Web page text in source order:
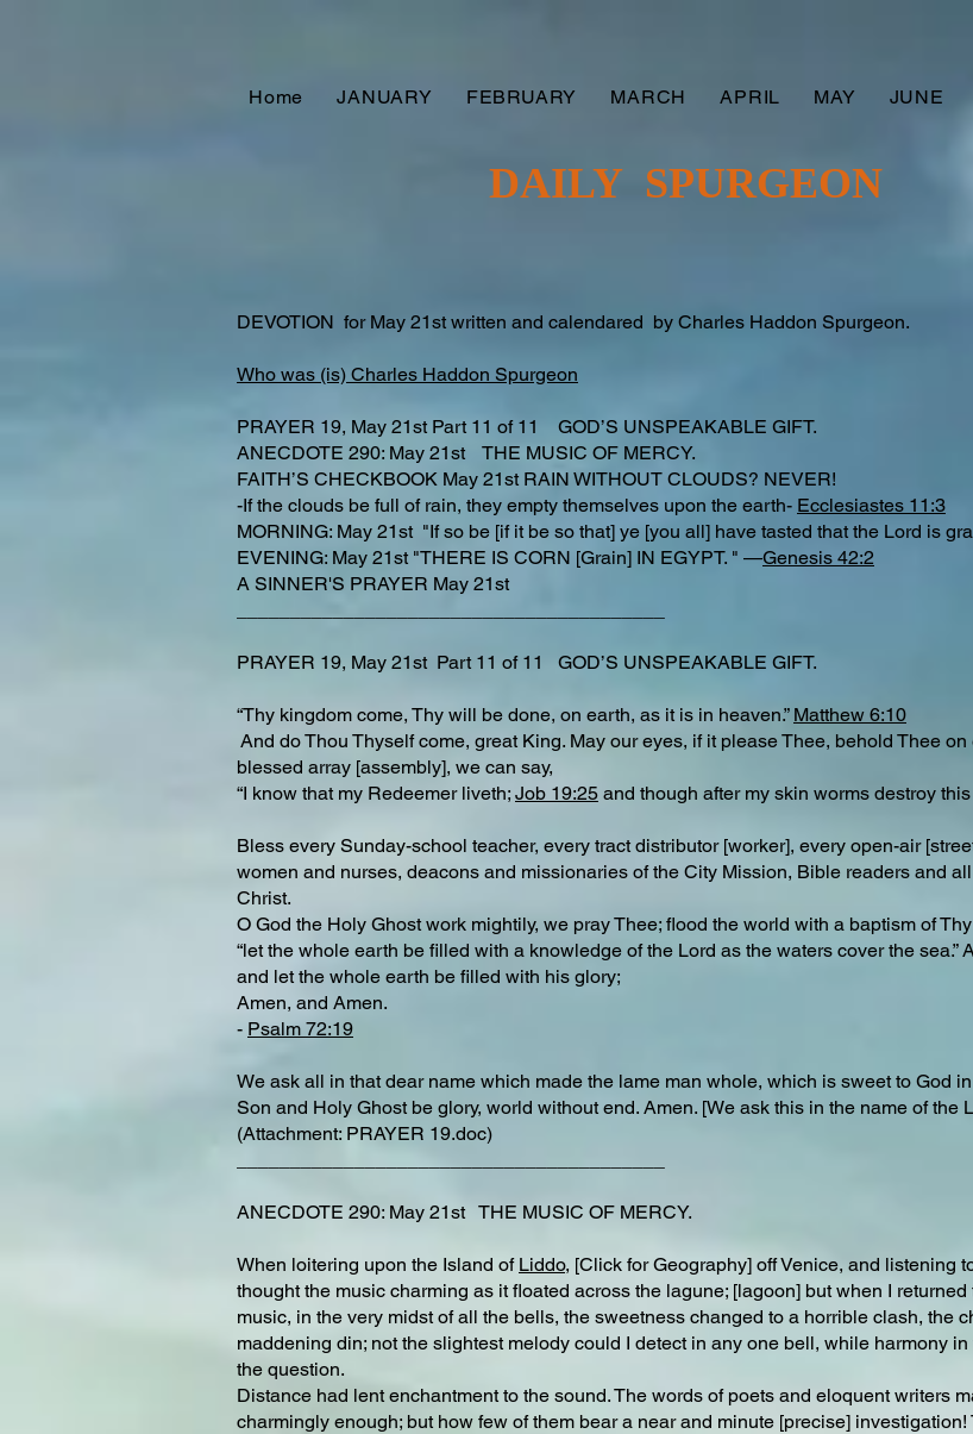
Home JANUARY FEBRUARY MARCH APRIL MAY JUNE
DAILY SPURGEON
DEVOTION for May 21st written and calendared by Charles Haddon Spurgeon.
Who was (is) Charles Haddon Spurgeon
PRAYER 19, May 21st Part 11 of 11 GOD’S UNSPEAKABLE GIFT.
ANECDOTE 290: May 21st THE MUSIC OF MERCY.
FAITH’S CHECKBOOK May 21st RAIN WITHOUT CLOUDS? NEVER!
-If the clouds be full of rain, they empty themselves upon the earth- Ecclesiastes 11:3
MORNING: May 21st "If so be [if it be so that] ye [you all] have tasted that the Lord is
EVENING: May 21st "THERE IS CORN [Grain] IN EGYPT. " —Genesis 42:2
A SINNER'S PRAYER May 21st
PRAYER 19, May 21st Part 11 of 11 GOD’S UNSPEAKABLE GIFT.
“Thy kingdom come, Thy will be done, on earth, as it is in heaven.” Matthew 6:10
And do Thou Thyself come, great King. May our eyes, if it please Thee, behold Thee
blessed array [assembly], we can say,
“I know that my Redeemer liveth; Job 19:25 and though after my skin worms destroy
Bless every Sunday-school teacher, every tract distributor [worker], every open-air
women and nurses, deacons and missionaries of the City Mission, Bible readers and
Christ.
O God the Holy Ghost work mightily, we pray Thee; flood the world with a baptism of
“let the whole earth be filled with a knowledge of the Lord as the waters cover the
and let the whole earth be filled with his glory;
Amen, and Amen.
- Psalm 72:19
We ask all in that dear name which made the lame man whole, which is sweet to God
Son and Holy Ghost be glory, world without end. Amen. [We ask this in the name of the
(Attachment: PRAYER 19.doc)
ANECDOTE 290: May 21st THE MUSIC OF MERCY.
When loitering upon the Island of Liddo, [Click for Geography] off Venice, and listening
thought the music charming as it floated across the lagune; [lagoon] but when I
music, in the very midst of all the bells, the sweetness changed to a horrible clash, the
maddening din; not the slightest melody could I detect in any one bell, while harmony
the question.
Distance had lent enchantment to the sound. The words of poets and eloquent writers
charmingly enough; but how few of them bear a near and minute [precise]